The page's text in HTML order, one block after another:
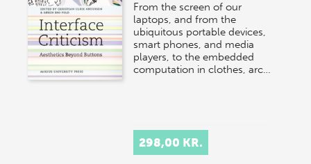
From the screen of our
laptops, and from the
ubiquitous portable devices,
smart phones, and media
players, to the embedded
computation in clothes, arc…
298,00 KR.